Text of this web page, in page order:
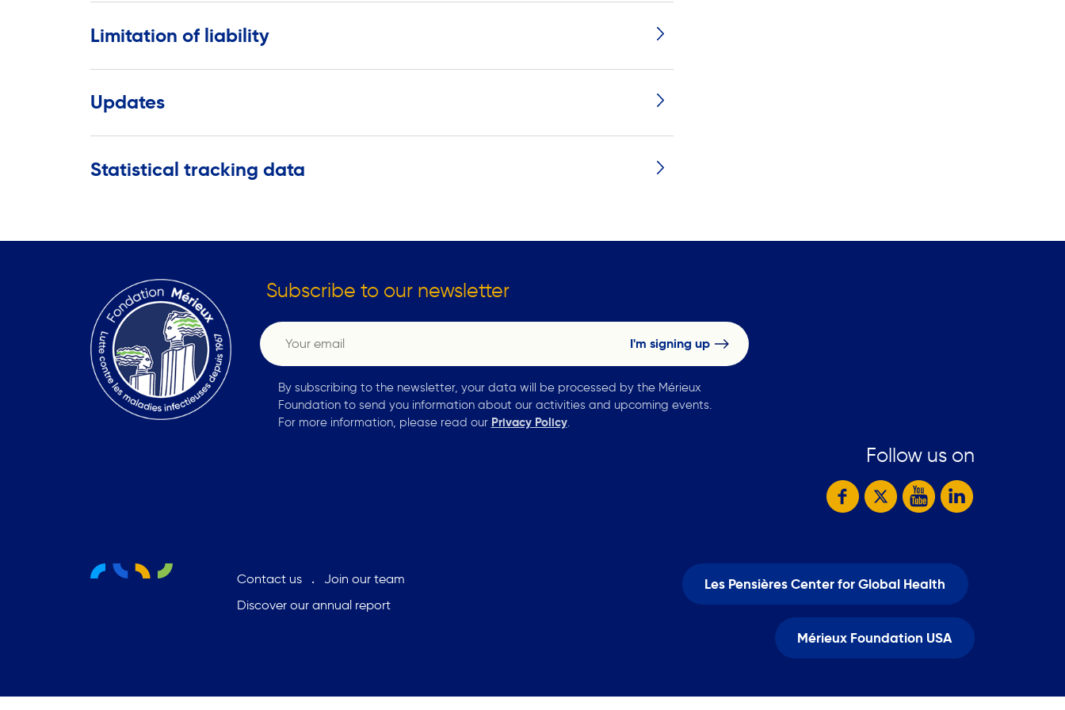
Limitation of liability
Updates
Statistical tracking data
Subscribe to our newsletter
By subscribing to the newsletter, your data will be processed by the Mérieux
Foundation to send you information about our activities and upcoming events.
For more information, please read our Privacy Policy.
Follow us on
Contact us
Join our team
Discover our annual report
Les Pensières Center for Global Health
Mérieux Foundation USA